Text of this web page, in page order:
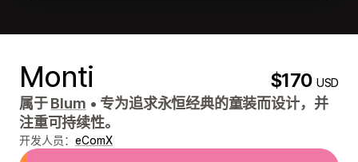
Monti $170USD
属于Blum • 专为追求永恒经典的童装而设计，并
注重可持续性。
开发人员： eComX